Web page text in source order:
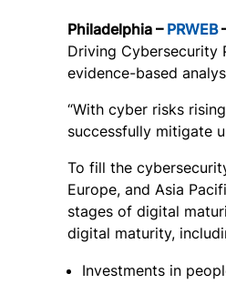
Philadelphia – PRWEB
Driving Cybersecurity
evidence-based
“With cyber risks
successfully mitigate
To fill the
Europe, and Asia
stages of digital
digital maturity,
Investments in